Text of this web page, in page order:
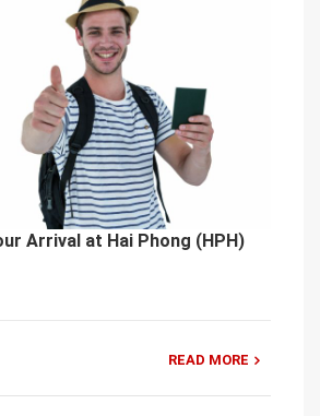
Arrival at Hai Phong (HPH)
READ MORE